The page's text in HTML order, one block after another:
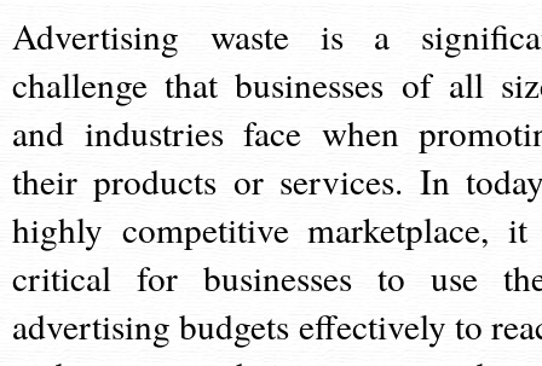
Advertising waste is a
challenge that businesses of all
and industries face when
their products or services. In
highly competitive marketplace,
critical for businesses to use
advertising budgets effectively to